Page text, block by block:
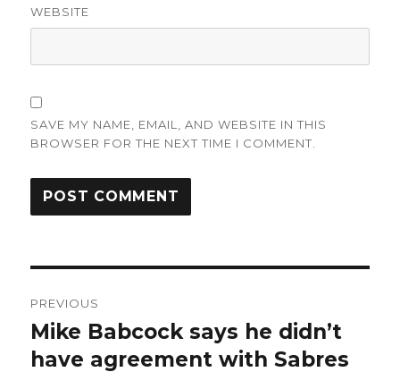
WEBSITE
SAVE MY NAME, EMAIL, AND WEBSITE IN THIS
BROWSER FOR THE NEXT TIME I COMMENT.
navigation
PREVIOUS
Previous
post:
Mike Babcock says he didn’t
have agreement with Sabres